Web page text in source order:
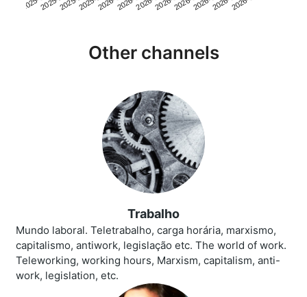
Other channels
Trabalho
Mundo laboral. Teletrabalho, carga horária, marxismo,
capitalismo, antiwork, legislação etc. The world of work.
Teleworking, working hours, Marxism, capitalism, anti-
work, legislation, etc.